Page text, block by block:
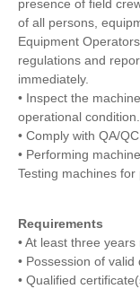
presence of field
of all persons,
Equipment
regulations and
immediately.
• Inspect the
operational condition.
• Comply with QA/
• Performing
Testing machines
Requirements
• At least three
• Possession of
• Qualified